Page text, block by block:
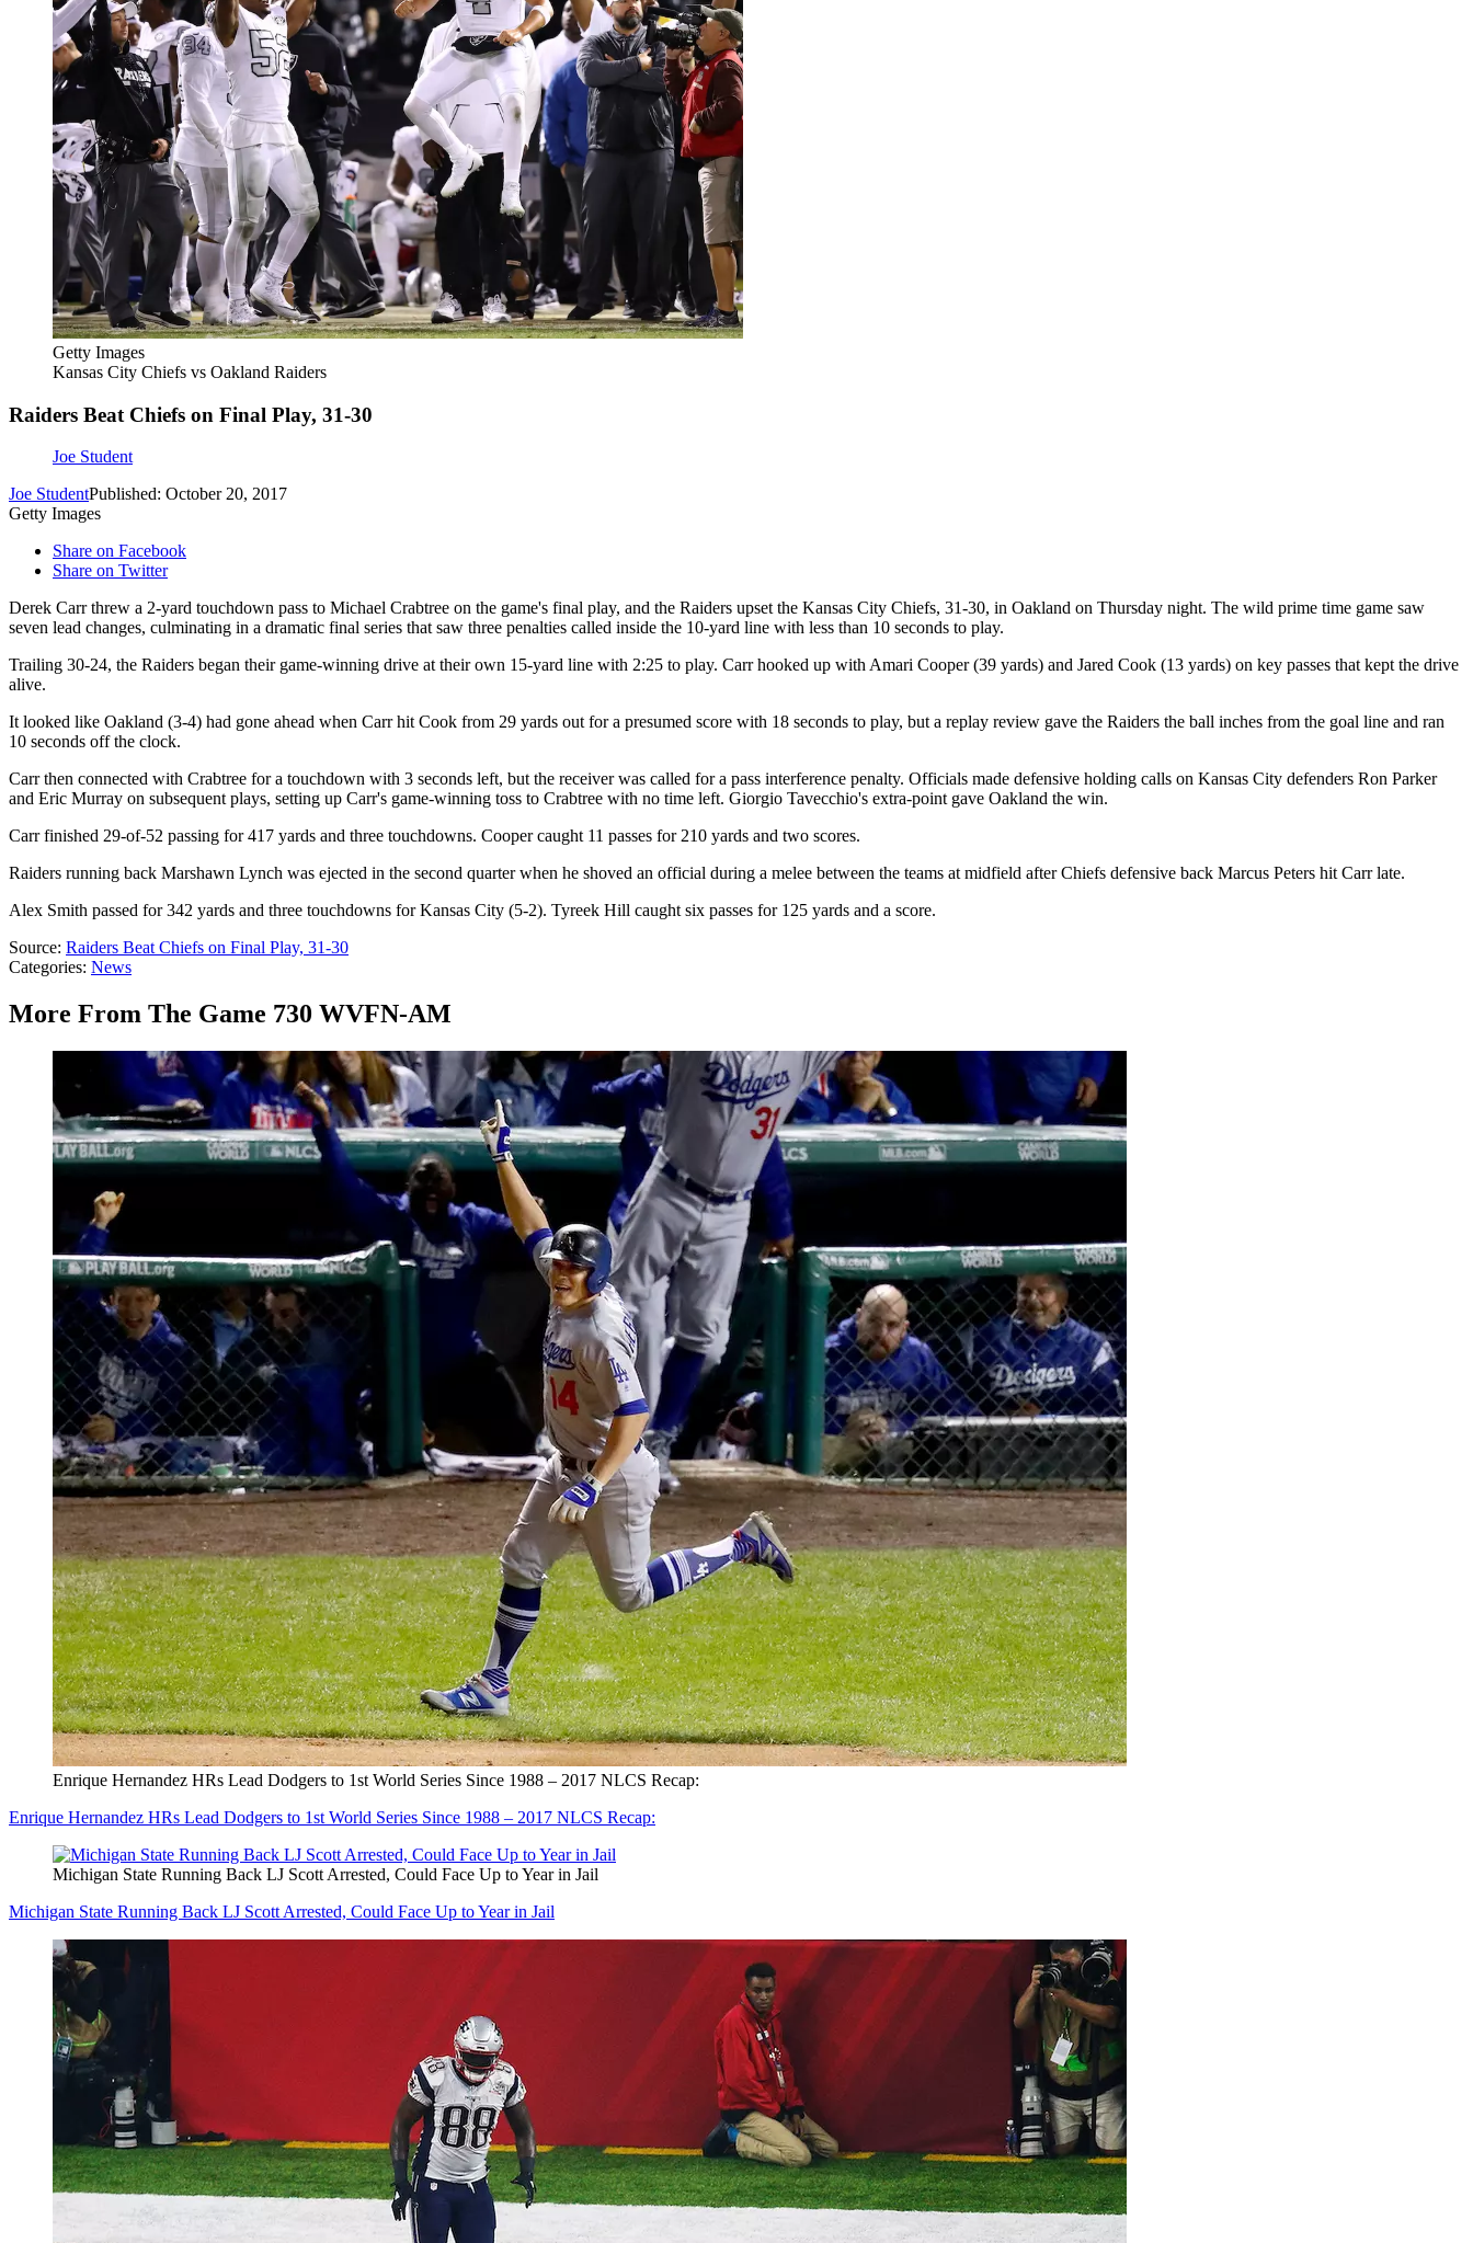
Getty Images
Kansas City Chiefs vs Oakland Raiders
Raiders Beat Chiefs on Final Play, 31-30
Joe Student
Joe StudentPublished: October 20, 2017
Getty Images
Share on Facebook
Share on Twitter
Derek Carr threw a 2-yard touchdown pass to Michael Crabtree on the game's final play, and the Raiders upset the Kansas City Chiefs, 31-30, in Oakland on Thursday night. The wild prime time game saw
seven lead changes, culminating in a dramatic final series that saw three penalties called inside the 10-yard line with less than 10 seconds to play.
Trailing 30-24, the Raiders began their game-winning drive at their own 15-yard line with 2:25 to play. Carr hooked up with Amari Cooper (39 yards) and Jared Cook (13 yards) on key passes that kept the drive
alive.
It looked like Oakland (3-4) had gone ahead when Carr hit Cook from 29 yards out for a presumed score with 18 seconds to play, but a replay review gave the Raiders the ball inches from the goal line and ran
10 seconds off the clock.
Carr then connected with Crabtree for a touchdown with 3 seconds left, but the receiver was called for a pass interference penalty. Officials made defensive holding calls on Kansas City defenders Ron Parker
and Eric Murray on subsequent plays, setting up Carr's game-winning toss to Crabtree with no time left. Giorgio Tavecchio's extra-point gave Oakland the win.
Carr finished 29-of-52 passing for 417 yards and three touchdowns. Cooper caught 11 passes for 210 yards and two scores.
Raiders running back Marshawn Lynch was ejected in the second quarter when he shoved an official during a melee between the teams at midfield after Chiefs defensive back Marcus Peters hit Carr late.
Alex Smith passed for 342 yards and three touchdowns for Kansas City (5-2). Tyreek Hill caught six passes for 125 yards and a score.
Source: Raiders Beat Chiefs on Final Play, 31-30
Categories: News
More From The Game 730 WVFN-AM
Enrique Hernandez HRs Lead Dodgers to 1st World Series Since 1988 – 2017 NLCS Recap:
Enrique Hernandez HRs Lead Dodgers to 1st World Series Since 1988 – 2017 NLCS Recap:
Michigan State Running Back LJ Scott Arrested, Could Face Up to Year in Jail
Michigan State Running Back LJ Scott Arrested, Could Face Up to Year in Jail